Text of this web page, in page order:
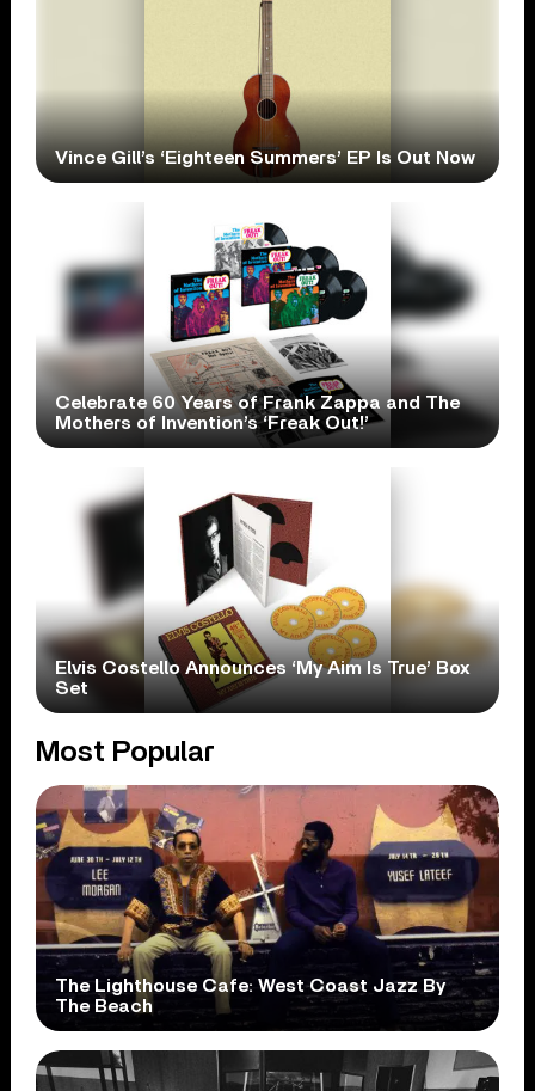
Vince Gill’s ‘Eighteen Summers’ EP Is Out Now
Celebrate 60 Years of Frank Zappa and The
Mothers of Invention’s ‘Freak Out!’
Elvis Costello Announces ‘My Aim Is True’ Box
Set
Most Popular
The Lighthouse Cafe: West Coast Jazz By
The Beach